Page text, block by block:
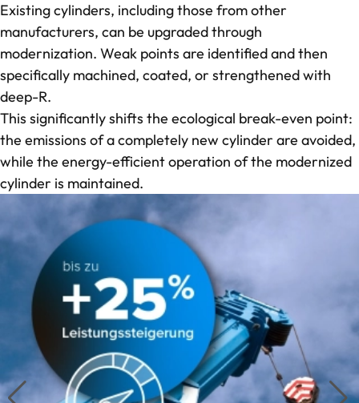
Existing cylinders, including those from other
manufacturers, can be upgraded through
modernization. Weak points are identified and then
specifically machined, coated, or strengthened with
deep-R.
This significantly shifts the ecological break-even point:
the emissions of a completely new cylinder are avoided,
while the energy-efficient operation of the modernized
cylinder is maintained.